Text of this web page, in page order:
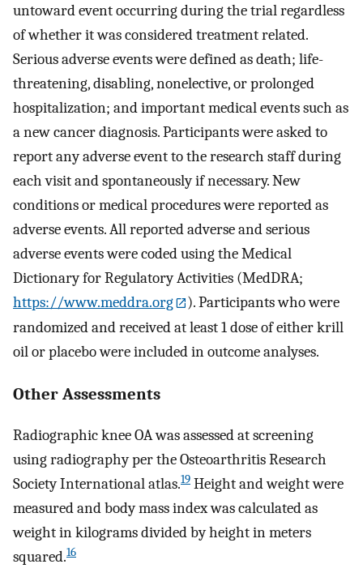
untoward event occurring during the trial regardless
of whether it was considered treatment related.
Serious adverse events were defined as death; life-
threatening, disabling, nonelective, or prolonged
hospitalization; and important medical events such as
a new cancer diagnosis. Participants were asked to
report any adverse event to the research staff during
each visit and spontaneously if necessary. New
conditions or medical procedures were reported as
adverse events. All reported adverse and serious
adverse events were coded using the Medical
Dictionary for Regulatory Activities (MedDRA;
https://www.meddra.org
). Participants who were
randomized and received at least 1 dose of either krill
oil or placebo were included in outcome analyses.
Other Assessments
Radiographic knee OA was assessed at screening
using radiography per the Osteoarthritis Research
Society International atlas.19 Height and weight were
measured and body mass index was calculated as
weight in kilograms divided by height in meters
squared.16